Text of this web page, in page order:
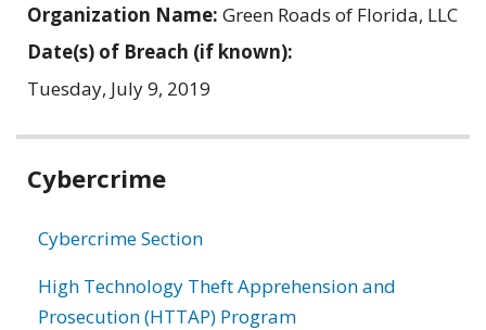
Organization Name: Green Roads of Florida, LLC
Date(s) of Breach (if known):
Tuesday, July 9, 2019
Related
Cybercrime
Cybercrime Section
High Technology Theft Apprehension and
Prosecution (HTTAP) Program